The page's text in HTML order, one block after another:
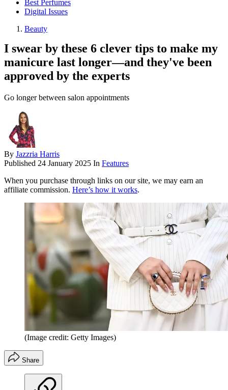
Best Perfumes
Digital Issues
Beauty
I swear by these 6 clever tips to make my
manicure last longer—and they've been
approved by the experts
Go longer between salon appointments
By Jazzria Harris
Published 24 January 2025 In Features
When you purchase through links on our site, we may earn an
affiliate commission. Here’s how it works.
(Image credit: Getty Images)
Share